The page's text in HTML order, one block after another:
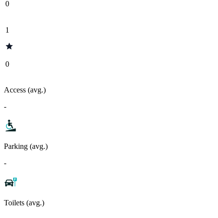
0
1
0
Access (avg.)
-
Parking (avg.)
-
Toilets (avg.)